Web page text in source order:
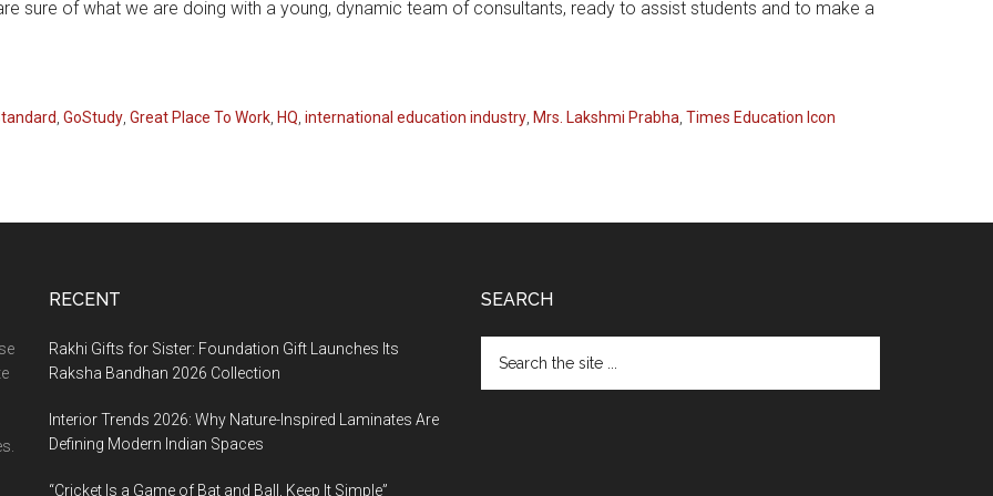
sure of what we are doing with a young, dynamic team of consultants, ready to assist students and to make a
GoStudy Great Place To Work HQ international education industry Mrs. Lakshmi Prabha Times Education Icon
RECENT
Rakhi Gifts for Sister: Foundation Gift Launches Its
Raksha Bandhan 2026 Collection
Interior Trends 2026: Why Nature-Inspired Laminates Are
Defining Modern Indian Spaces
“Cricket Is a Game of Bat and Ball, Keep It Simple”
SEARCH
the